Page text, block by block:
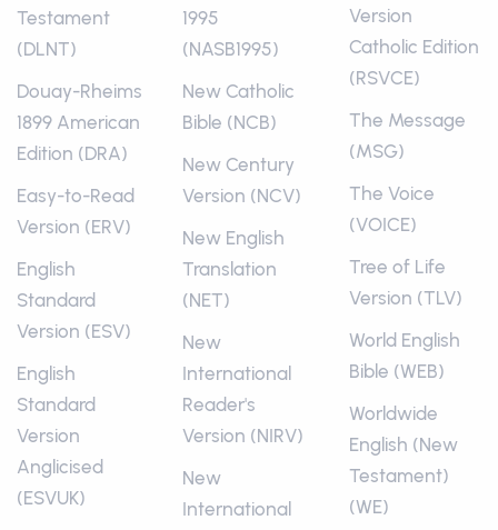
Testament
(DLNT)
Douay-Rheims
1899 American
Edition (DRA)
Easy-to-Read
Version (ERV)
English
Standard
Version (ESV)
English
Standard
Version
Anglicised
(ESVUK)
1995
(NASB1995)
New Catholic
Bible (NCB)
New Century
Version (NCV)
New English
Translation
(NET)
New
International
Reader's
Version (NIRV)
New
International
Version
Catholic Edition
(RSVCE)
The Message
(MSG)
The Voice
(VOICE)
Tree of Life
Version (TLV)
World English
Bible (WEB)
Worldwide
English (New
Testament)
(WE)